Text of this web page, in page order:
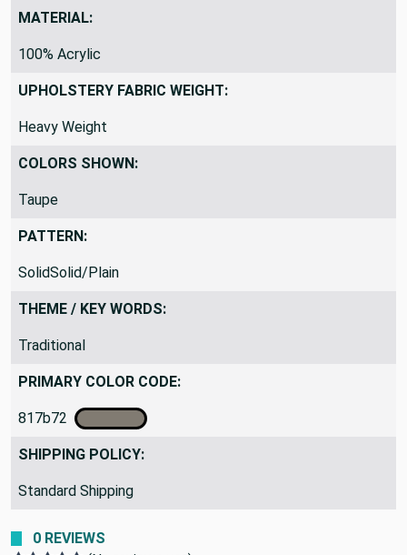
Sold by the piece
MATERIAL:
100% Acrylic
UPHOLSTERY FABRIC WEIGHT:
Heavy Weight
COLORS SHOWN:
Taupe
PATTERN:
SolidSolid/Plain
THEME / KEY WORDS:
Traditional
PRIMARY COLOR CODE:
817b72
SHIPPING POLICY: